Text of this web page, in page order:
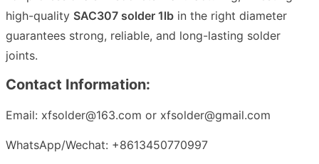
high-quality SAC307 solder 1lb in the right diameter
guarantees strong, reliable, and long-lasting solder
joints.
Contact Information:
Email: xfsolder@163.com or xfsolder@gmail.com
WhatsApp/Wechat: +8613450770997